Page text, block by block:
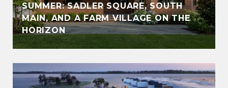
SUMMER: SADLER SQUARE, SOUTH
MAIN, AND A FARM VILLAGE ON THE
HORIZON